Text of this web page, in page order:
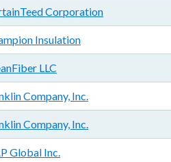
Corporation
Insulation
LLC
Company, Inc.
Company, Inc.
Global Inc.